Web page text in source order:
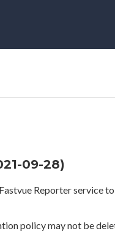
09-28)
Reporter service
policy may not be